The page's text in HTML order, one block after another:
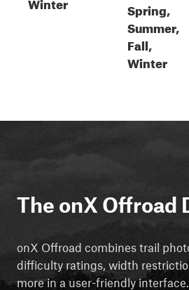
Spring,
Summer,
Fall,
Winter
The onX Offroad
onX Offroad combines trail
difficulty ratings, width
more in a user-friendly